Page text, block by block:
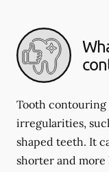
Tooth
irregularities,
shaped teeth. It
shorter and